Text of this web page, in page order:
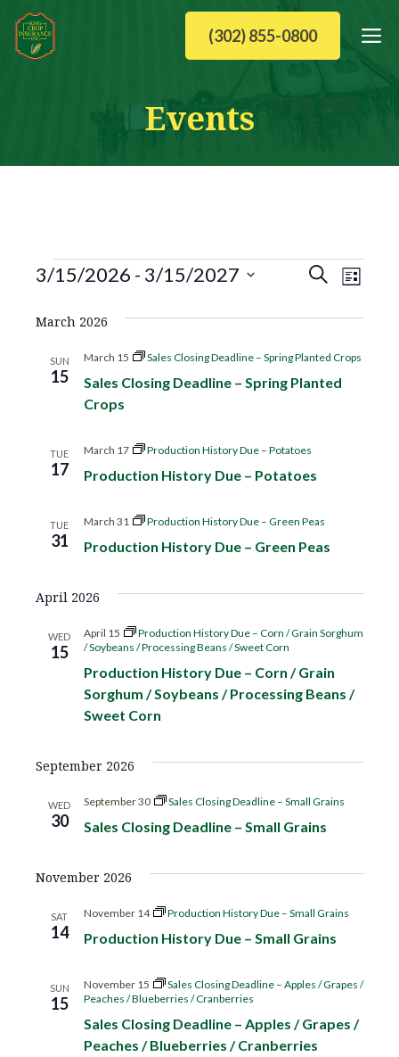
Skip
content
(302) 855-0800
Events
Events
E
v
e
n
s
S
e
a
r
c
h
n
d
V
i
e
w
s
S
E
n
a
v
g
L
i
s
t
3/15/2026 - 3/15/2027
e
March 2026
SUN
15
Sales Closing Deadline – Spring Planted
Crops
March 15 Sales Closing Deadline – Spring Planted Crops
TUE
17 Production History Due – Potatoes
March 17 Production History Due – Potatoes
TUE
31 Production History Due – Green Peas
March 31 Production History Due – Green Peas
April 2026
WED
15
Production History Due – Corn / Grain
Sorghum / Soybeans / Processing Beans /
Sweet Corn
April 15
Production History Due – Corn / Grain Sorghum
/ Soybeans / Processing Beans / Sweet Corn
September 2026
WED
30 Sales Closing Deadline – Small Grains
September 30 Sales Closing Deadline – Small Grains
November 2026
SAT
14 Production History Due – Small Grains
November 14 Production History Due – Small Grains
SUN
15
Sales Closing Deadline – Apples / Grapes /
Peaches / Blueberries / Cranberries
November 15
Sales Closing Deadline – Apples / Grapes /
Peaches / Blueberries / Cranberries